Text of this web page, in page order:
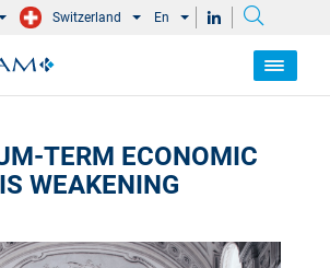
Switzerland En
TERM ECONOMIC
WEAKENING